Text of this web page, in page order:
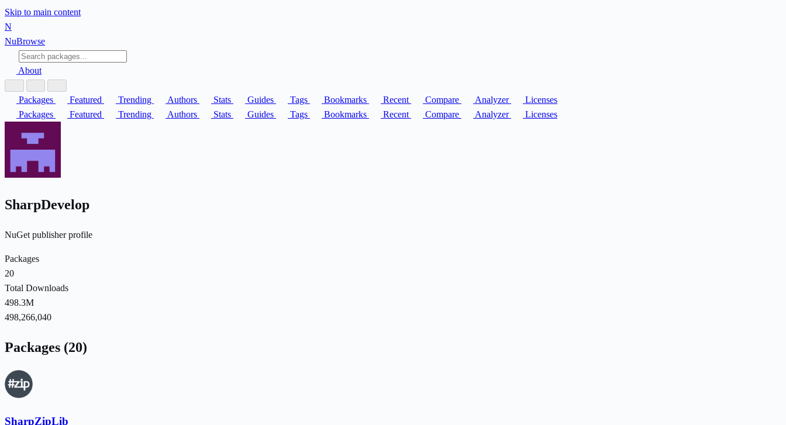
Skip to main content
N
NuBrowse
About
Packages Featured Trending Authors Stats Guides Tags Bookmarks Recent Compare Analyzer
Licenses
Packages
Featured Trending Authors Stats Guides Tags Bookmarks Recent Compare Analyzer Licenses
SharpDevelop
NuGet publisher profile
Packages
20
Total Downloads
498.3M
498,266,040
Packages (20)
SharpZipLib